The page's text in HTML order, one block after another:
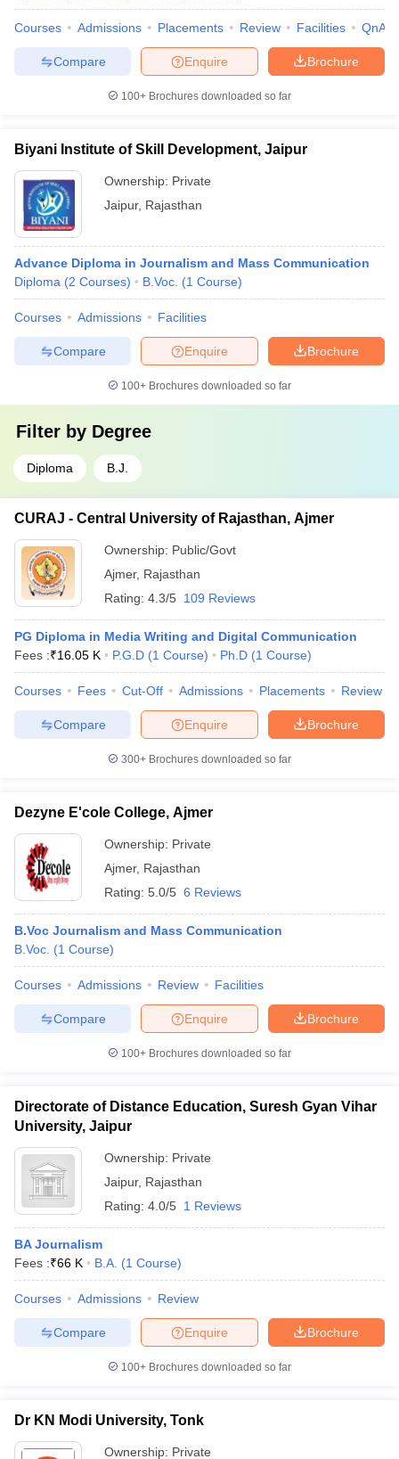
Courses Admissions Placements Review Facilities QnA
Brochure
Enquire
Compare
100+ Brochures downloaded so far
Biyani Institute of Skill Development, Jaipur
Ownership: Private
Jaipur, Rajasthan
Advance Diploma in Journalism and Mass Communication
Diploma (2 Courses) B.Voc. (1 Course)
Courses Admissions Facilities
Brochure
Enquire
Compare
100+ Brochures downloaded so far
Filter by Degree
Diploma B.J.
CURAJ - Central University of Rajasthan, Ajmer
Ownership: Public/Govt
Ajmer, Rajasthan
Rating: 4.3/5 109 Reviews
PG Diploma in Media Writing and Digital Communication
Fees :₹16.05 K P.G.D (1 Course) Ph.D (1 Course)
Courses Fees Cut-Off Admissions Placements Review
Brochure
Enquire
Compare
300+ Brochures downloaded so far
Dezyne E'cole College, Ajmer
Ownership: Private
Ajmer, Rajasthan
Rating: 5.0/5 6 Reviews
B.Voc Journalism and Mass Communication
B.Voc. (1 Course)
Courses Admissions Review Facilities
Brochure
Enquire
Compare
100+ Brochures downloaded so far
Directorate of Distance Education, Suresh Gyan Vihar
University, Jaipur
Ownership: Private
Jaipur, Rajasthan
Rating: 4.0/5 1 Reviews
BA Journalism
Fees :₹66 K B.A. (1 Course)
Courses Admissions Review
Brochure
Enquire
Compare
100+ Brochures downloaded so far
Dr KN Modi University, Tonk
Ownership: Private